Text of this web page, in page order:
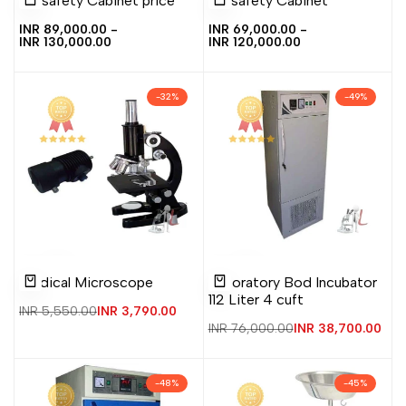
Wishlist
Compare
view
Sale
price
INR 89,000.00 -
INR 130,000.00
Wishlist
Compare
view
Sale
price
INR 69,000.00 -
INR 120,000.00
-32%
to
Wishlist
to
Compare
Quick
Medical Microscope
Regular
INR 5,550.00Sale
INR 3,790.00
-49%
to
Wishlist
to
Compare
Quick
view
Add to cart
Laboratory Bod Incubator
112 Liter 4 cuft
Regular
INR 76,000.00Sale
INR 38,700.00
-48% -45%